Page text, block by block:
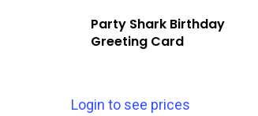
Party Shark Birthday
Greeting Card
Login to see prices